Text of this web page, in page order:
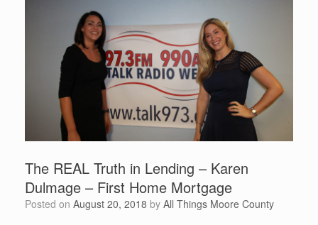
The REAL Truth in Lending – Karen
Dulmage – First Home Mortgage
Posted on August 20, 2018 by All Things Moore County